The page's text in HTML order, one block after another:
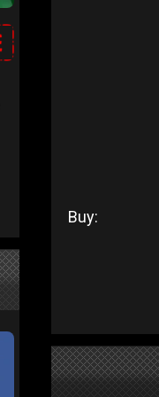
Buy: